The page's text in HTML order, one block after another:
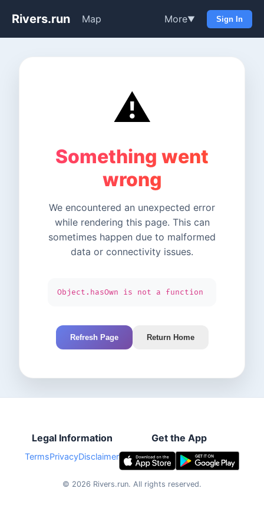
Rivers.run Map More▼ Sign In
⚠️
Something went
wrong
We encountered an unexpected error
while rendering this page. This can
sometimes happen due to malformed
data or connectivity issues.
Object.hasOwn is not a function
Refresh Page Return Home
Legal Information
TermsPrivacyDisclaimer
Get the App
© 2026 Rivers.run. All rights reserved.